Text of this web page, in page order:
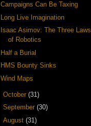
Campaigns Can Be Taxing
Long Live Imagination
Isaac Asimov: The Three Laws
of Robotics
Half a Burial
HMS Bounty Sinks
Wind Maps
October (31)
September (30)
August (31)